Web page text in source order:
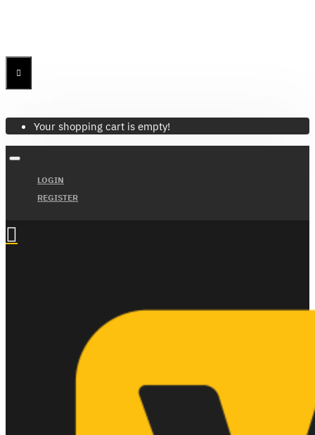
Your shopping cart is empty!
LOGIN
REGISTER